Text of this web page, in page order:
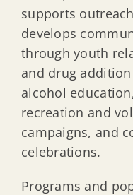
supports
develops
through youth
and drug
alcohol
recreation and
campaigns, and
celebrations.
Programs and